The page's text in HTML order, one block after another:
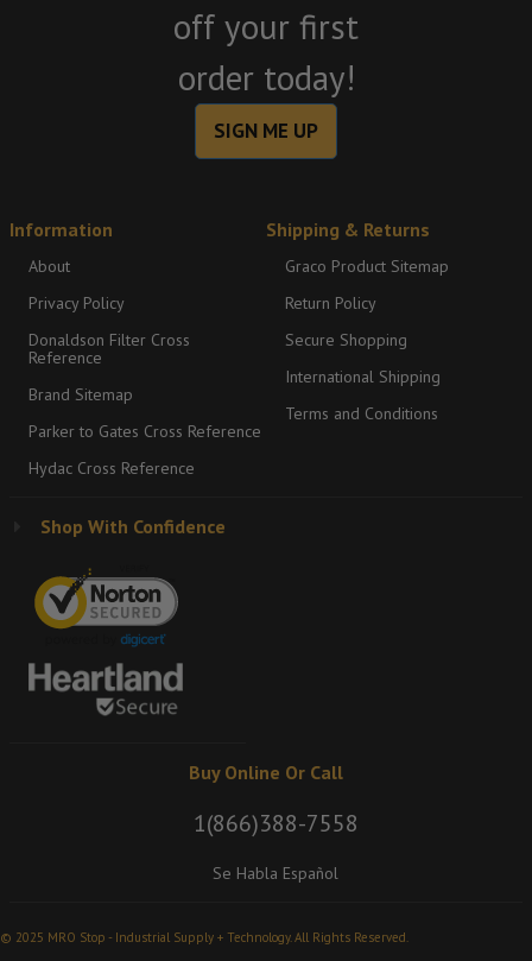
off your first
order today!
SIGN ME UP
Information
About
Privacy Policy
Donaldson Filter Cross
Reference
Brand Sitemap
Parker to Gates Cross Reference
Hydac Cross Reference
Shipping & Returns
Graco Product Sitemap
Return Policy
Secure Shopping
International Shipping
Terms and Conditions
Shop With Confidence
Buy Online Or Call
1(866)388-7558
Se Habla Español
© 2025 MRO Stop - Industrial Supply + Technology. All Rights Reserved.